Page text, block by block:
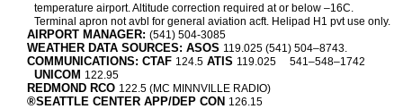
temperature airport. Altitude correction required at or below –16C.
Terminal apron not avbl for general aviation acft. Helipad H1 pvt use only.
AIRPORT MANAGER: (541) 504-3085
WEATHER DATA SOURCES: ASOS 119.025 (541) 504–8743.
COMMUNICATIONS: CTAF 124.5 ATIS 119.025 541–548–1742
UNICOM 122.95
REDMOND RCO 122.5 (MC MINNVILLE RADIO)
®SEATTLE CENTER APP/DEP CON 126.15